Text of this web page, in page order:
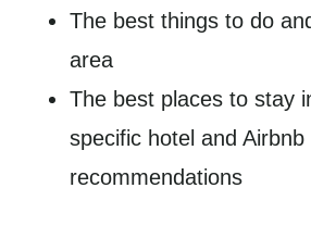
The best things to do
area
The best places to stay
specific hotel and Airbnb
recommendations